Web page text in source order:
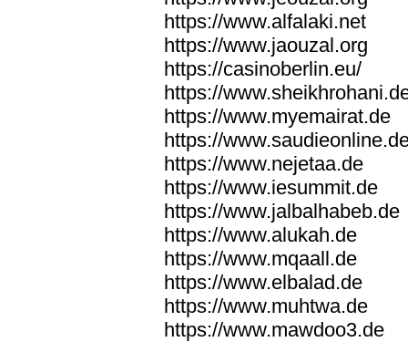
https://www.alfalaki.net
https://www.jaouzal.org
https://casinoberlin.eu/
https://
https://www.myemairat.de
https://
https://www.nejetaa.de
https://www.iesummit.de
https://www.jalbalhabeb.de
https://www.alukah.de
https://www.mqaall.de
https://www.elbalad.de
https://www.muhtwa.de
https://www.mawdoo3.de